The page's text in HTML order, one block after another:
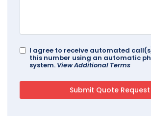
I agree to receive automated
this number using an automatic
system. View Additional Terms